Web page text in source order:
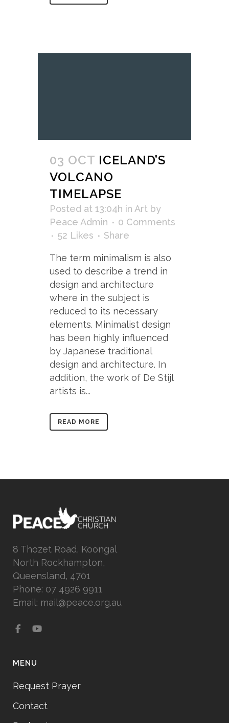
03 OCT ICELAND’S
VOLCANO
TIMELAPSE
Posted at 13:04h in Art by
Peace Admin
0 Comments
52 Likes Share
The term minimalism is also
used to describe a trend in
design and architecture
where in the subject is
reduced to its necessary
elements. Minimalist design
has been highly influenced
by Japanese traditional
design and architecture. In
addition, the work of De Stijl
artists is...
READ MORE
8 Thozet Road, Koongal
North Rockhampton,
Queensland, 4701
Phone: 07 4926 9911
Email: mail@peace.org.au
MENU
Request Prayer
Contact